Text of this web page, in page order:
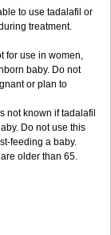
to use tadalafil or
treatment.
for use in women,
baby. Do not
or plan to
not known if tadalafil
Do not use this
feeding a baby.
older than 65.